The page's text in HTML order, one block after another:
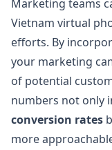
Marketing teams
Vietnam virtual
efforts. By
your marketing
of potential
numbers not only
conversion rates
more